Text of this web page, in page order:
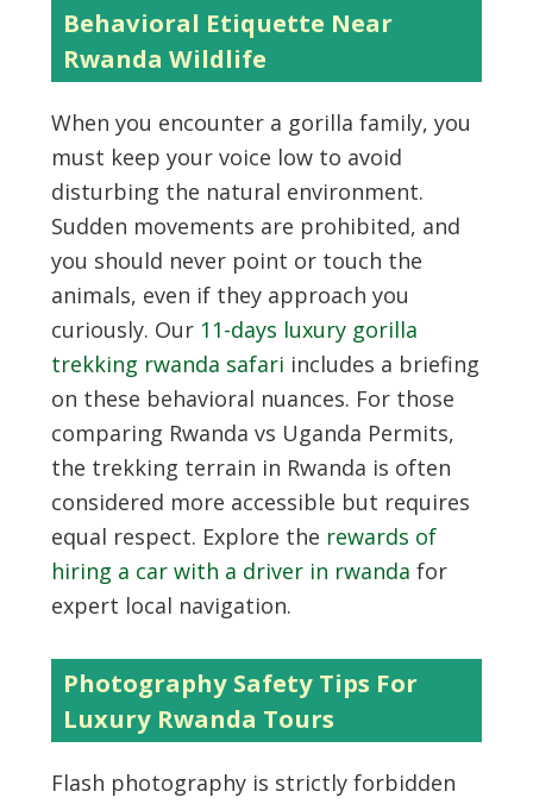
Behavioral Etiquette Near
Rwanda Wildlife
When you encounter a gorilla family, you
must keep your voice low to avoid
disturbing the natural environment.
Sudden movements are prohibited, and
you should never point or touch the
animals, even if they approach you
curiously. Our 11-days luxury gorilla
trekking rwanda safari includes a briefing
on these behavioral nuances. For those
comparing Rwanda vs Uganda Permits,
the trekking terrain in Rwanda is often
considered more accessible but requires
equal respect. Explore the rewards of
hiring a car with a driver in rwanda for
expert local navigation.
Photography Safety Tips For
Luxury Rwanda Tours
Flash photography is strictly forbidden